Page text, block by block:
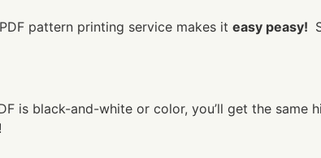
pattern printing service makes it easy peasy!
is black-and-white or color, you’ll get the same